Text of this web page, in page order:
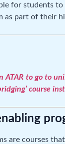
for students to
as part of their
ATAR to go to
course
are courses